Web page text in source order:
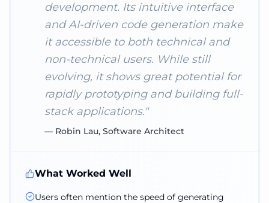
development. Its intuitive interface
and AI-driven code generation make
it accessible to both technical and
non-technical users. While still
evolving, it shows great potential for
rapidly prototyping and building full-
stack applications."
— Robin Lau, Software Architect
What Worked Well
Users often mention the speed of generating